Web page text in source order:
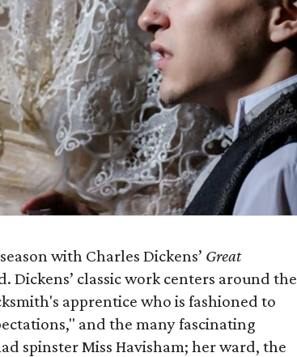
with Charles Dickens’ Great
Dickens’ classic work centers around the
apprentice who is fashioned to
and the many fascinating
spinster Miss Havisham; her ward, the